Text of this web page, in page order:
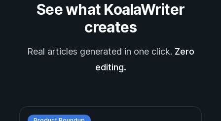
See what KoalaWriter
creates
Real articles generated in one click. Zero
editing.